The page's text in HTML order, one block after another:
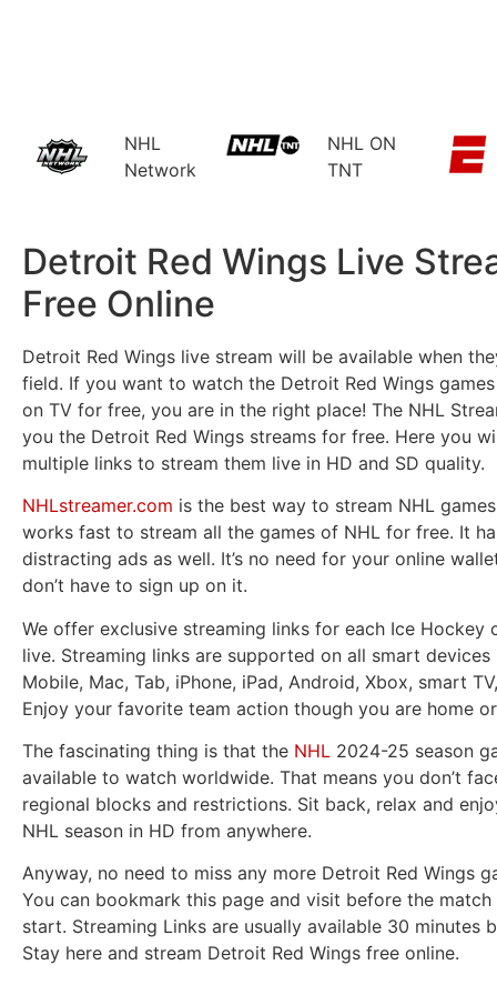
NHL
Network
NHL ON
TNT
Detroit Red Wings Live
Free Online​
Detroit Red Wings live stream will be available when
field. If you want to watch the Detroit Red Wings
on TV for free, you are in the right place! The NHL
you the Detroit Red Wings streams for free. Here you
multiple links to stream them live in HD and SD quality.
NHLstreamer.com is the best way to stream NHL
works fast to stream all the games of NHL for free. It
distracting ads as well. It’s no need for your online
don’t have to sign up on it.
We offer exclusive streaming links for each Ice Hockey
live. Streaming links are supported on all smart devices
Mobile, Mac, Tab, iPhone, iPad, Android, Xbox, smart
Enjoy your favorite team action though you are home
The fascinating thing is that the NHL 2024-25 season
available to watch worldwide. That means you don’t
regional blocks and restrictions. Sit back, relax and
NHL season in HD from anywhere.
Anyway, no need to miss any more Detroit Red Wings
You can bookmark this page and visit before the
start. Streaming Links are usually available 30 minutes
Stay here and stream Detroit Red Wings free online.